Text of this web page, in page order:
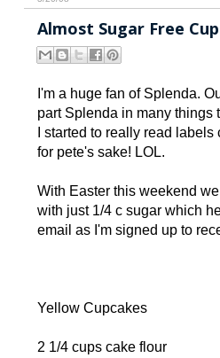
Almost Sugar Free
I'm a huge fan of Splenda.
part Splenda in many things
I started to really read
for pete's sake! LOL.
With Easter this weekend
with just 1/4 c sugar which
email as I'm signed up to
Yellow Cupcakes
2 1/4 cups cake flour